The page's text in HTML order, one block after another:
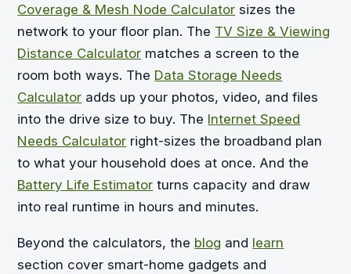
Coverage & Mesh Node Calculator sizes the
network to your floor plan. The TV Size & Viewing
Distance Calculator matches a screen to the
room both ways. The Data Storage Needs
Calculator adds up your photos, video, and files
into the drive size to buy. The Internet Speed
Needs Calculator right-sizes the broadband plan
to what your household does at once. And the
Battery Life Estimator turns capacity and draw
into real runtime in hours and minutes.
Beyond the calculators, the blog and learn
section cover smart-home gadgets and